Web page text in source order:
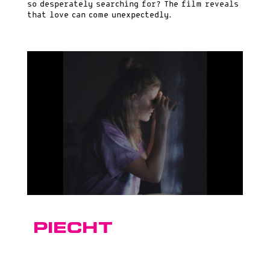
so desperately searching for? The film reveals
that love can come unexpectedly.
Piecht